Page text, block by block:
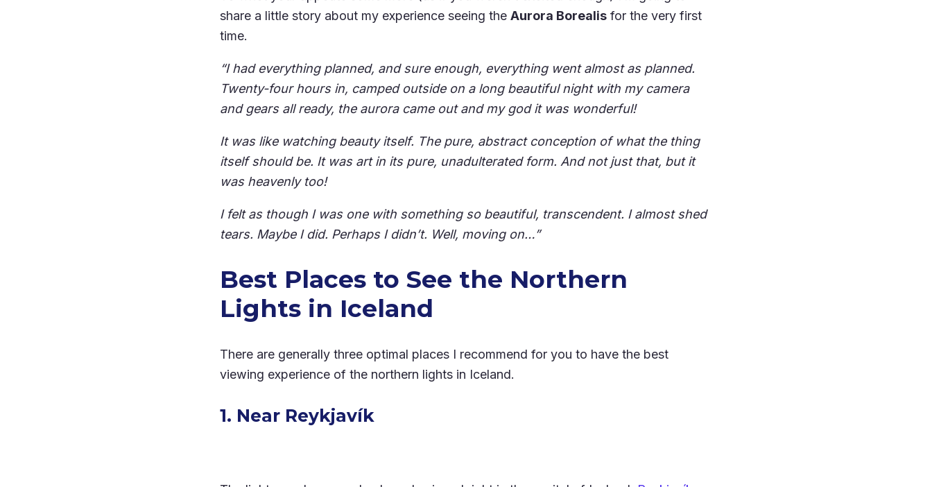
share a little story about my experience seeing the Aurora Borealis for the very first
time.
“I had everything planned, and sure enough, everything went almost as planned.
Twenty-four hours in, camped outside on a long beautiful night with my camera
and gears all ready, the aurora came out and my god it was wonderful!
It was like watching beauty itself. The pure, abstract conception of what the thing
itself should be. It was art in its pure, unadulterated form. And not just that, but it
was heavenly too!
I felt as though I was one with something so beautiful, transcendent. I almost shed
tears. Maybe I did. Perhaps I didn’t. Well, moving on…”
Best Places to See the Northern
Lights in Iceland
There are generally three optimal places I recommend for you to have the best
viewing experience of the northern lights in Iceland.
1. Near Reykjavík